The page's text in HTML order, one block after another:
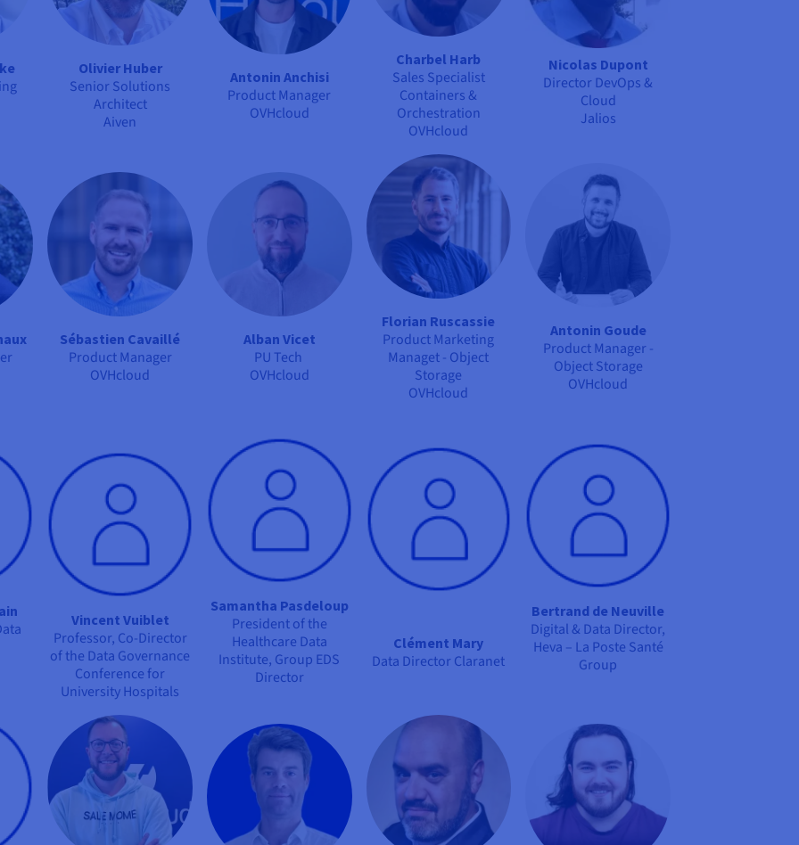
Olivier Huber
Senior Solutions
Architect
Aiven
Antonin Anchisi
Product Manager
OVHcloud
Charbel Harb
Sales Specialist
Containers &
Orchestration
OVHcloud
Nicolas Dupont
Director DevOps &
Cloud
Jalios
Sébastien Cavaillé
Product Manager
OVHcloud
Alban Vicet
PU Tech
OVHcloud
Florian Ruscassie
Product Marketing
Managet - Object
Storage
OVHcloud
Antonin Goude
Product Manager -
Object Storage
OVHcloud
Vincent Vuiblet
Professor, Co-Director
of the Data Governance
Conference for
University Hospitals
Samantha Pasdeloup
President of the
Healthcare Data
Institute, Group EDS
Director
Clément Mary
Data Director Claranet
Bertrand de Neuville
Digital & Data Director,
Heva – La Poste Santé
Group